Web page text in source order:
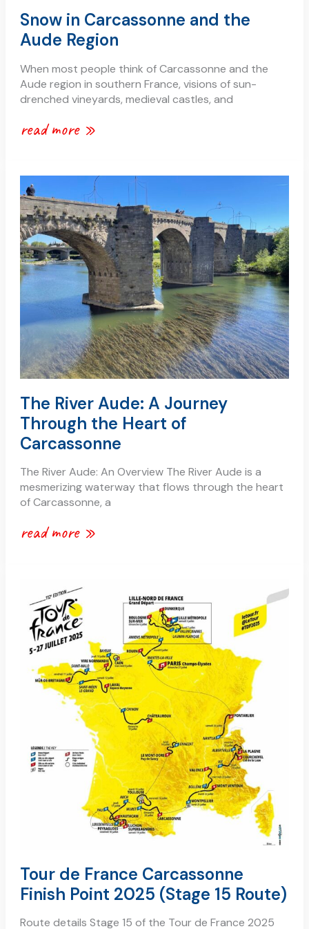
Snow in Carcassonne and the
Aude Region
When most people think of Carcassonne and the
Aude region in southern France, visions of sun-
drenched vineyards, medieval castles, and
read more »
The River Aude: A Journey
Through the Heart of
Carcassonne
The River Aude: An Overview The River Aude is a
mesmerizing waterway that flows through the heart
of Carcassonne, a
the
river
aude:
a
journey
through
the
heart
of
carcassonne
read more »
Tour de France Carcassonne
Finish Point 2025 (Stage 15 Route)
Route details Stage 15 of the Tour de France 2025
de
france
carcassonne
finish
point
2025
(stage